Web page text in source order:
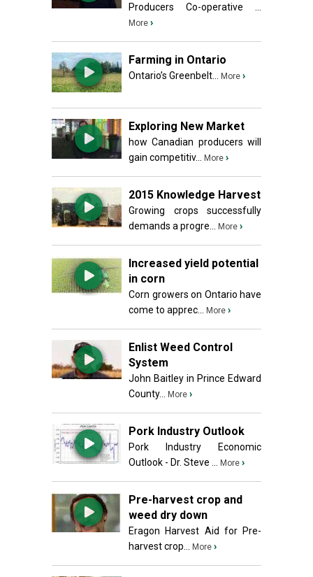
Producers Co-operative ...
More ›
Farming in Ontario
Ontario’s Greenbelt... More ›
Exploring New Market
how Canadian producers will
gain competitiv...
More ›
2015 Knowledge Harvest
Growing crops successfully
demands a progre...
More ›
Increased yield potential
in corn
Corn growers on Ontario have
come to apprec...
More ›
Enlist Weed Control
System
John Baitley in Prince Edward
County...
More ›
Pork Industry Outlook
Pork Industry Economic
Outlook - Dr. Steve ...
More ›
Pre-harvest crop and
weed dry down
Eragon Harvest Aid for Pre-
harvest crop...
More ›